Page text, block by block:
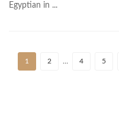
Egyptian in ...
1 2 4 5